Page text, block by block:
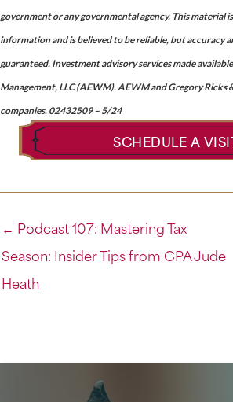
government or any governmental agency. This material
information and is believed to be reliable, but accuracy
guaranteed. Investment advisory services made
Management, LLC (AEWM). AEWM and Gregory Ricks
companies. 02432509 – 5/24
SCHEDULE A
← Podcast 107: Mastering Tax
Season: Insider Tips from CPA Jude
Heath